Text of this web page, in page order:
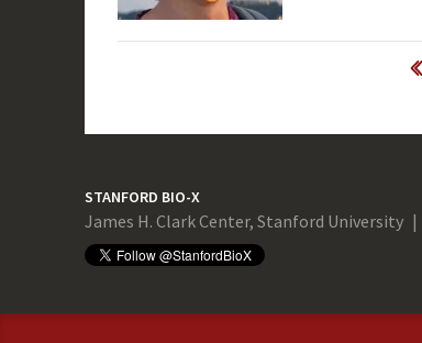
STANFORD BIO-X
James H. Clark Center, Stanford University